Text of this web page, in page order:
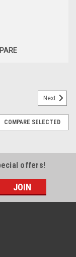
Next
COMPARE SELECTED
offers!